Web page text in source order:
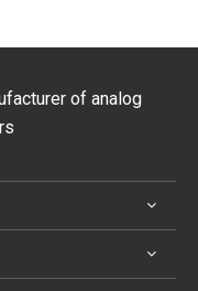
of analog